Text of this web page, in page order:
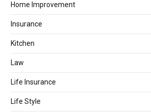
Home Improvement
Insurance
Kitchen
Law
Life Insurance
Life Style